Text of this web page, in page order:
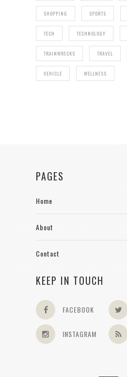
SHOPPING SPORTS
TECH TECHNOLOGY
TRAINWRECKS TRAVEL
VEHICLE WELLNESS
PAGES
Home
About
Contact
KEEP IN TOUCH
FACEBOOK
INSTAGRAM